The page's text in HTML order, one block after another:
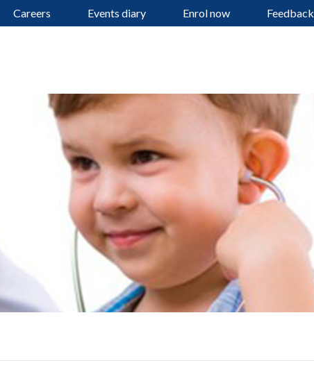
Careers Events diary Enrol now Feedback